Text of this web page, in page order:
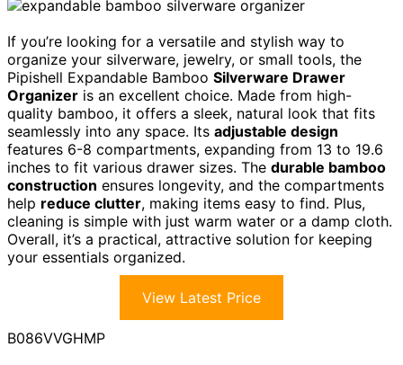
If you’re looking for a versatile and stylish way to
organize your silverware, jewelry, or small tools, the
Pipishell Expandable Bamboo Silverware Drawer
Organizer is an excellent choice. Made from high-
quality bamboo, it offers a sleek, natural look that fits
seamlessly into any space. Its adjustable design
features 6-8 compartments, expanding from 13 to 19.6
inches to fit various drawer sizes. The durable bamboo
construction ensures longevity, and the compartments
help reduce clutter, making items easy to find. Plus,
cleaning is simple with just warm water or a damp cloth.
Overall, it’s a practical, attractive solution for keeping
your essentials organized.
View Latest Price
B086VVGHMP